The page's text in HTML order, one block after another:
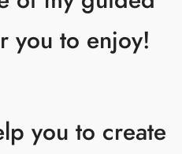
you to enjoy!
you to create